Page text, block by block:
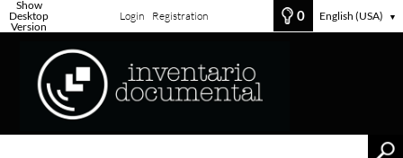
Show
Desktop
Version
Login Registration 0 English (USA) ▼